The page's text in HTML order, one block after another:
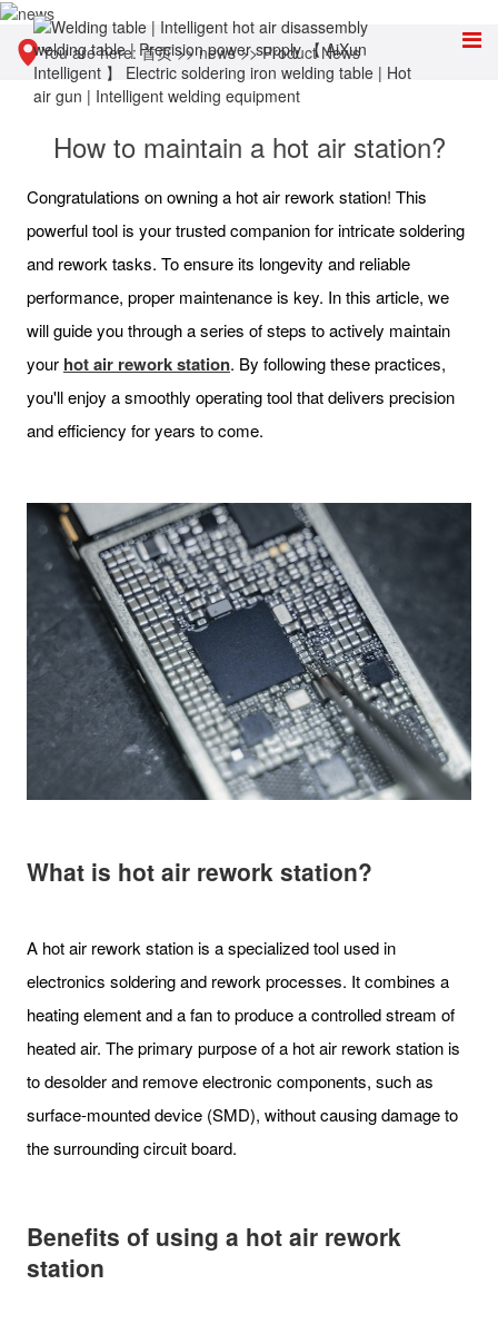
You are here:首页>>news>>Product News
How to maintain a hot air station?
Congratulations on owning a hot air rework station! This
powerful tool is your trusted companion for intricate soldering
and rework tasks. To ensure its longevity and reliable
performance, proper maintenance is key. In this article, we
will guide you through a series of steps to actively maintain
your hot air rework station. By following these practices,
you'll enjoy a smoothly operating tool that delivers precision
and efficiency for years to come.
What is hot air rework station?
A hot air rework station is a specialized tool used in
electronics soldering and rework processes. It combines a
heating element and a fan to produce a controlled stream of
heated air. The primary purpose of a hot air rework station is
to desolder and remove electronic components, such as
surface-mounted device (SMD), without causing damage to
the surrounding circuit board.
Benefits of using a hot air rework
station